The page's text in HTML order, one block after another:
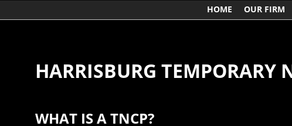
HOME OUR FIRM
HARRISBURG TEMPORARY
WHAT IS A TNCP?